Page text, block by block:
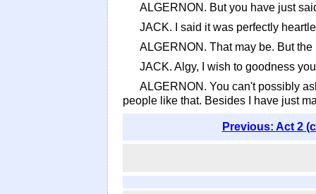
ALGERNON. But you have just
JACK. I said it was perfectly
ALGERNON. That may be. But
JACK. Algy, I wish to goodness
ALGERNON. You can't possibly
people like that. Besides I have just
Previous: Act 2